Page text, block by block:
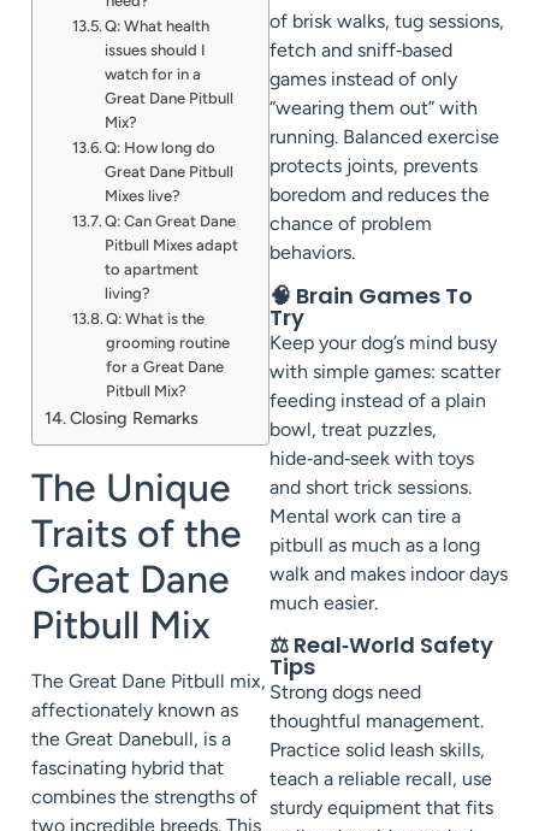
Q: What health
issues should I
watch for in a
Great Dane Pitbull
Mix?
Q: How long do
Great Dane Pitbull
Mixes live?
Q: Can Great Dane
Pitbull Mixes adapt
to apartment
living?
Q: What is the
grooming routine
for a Great Dane
Pitbull Mix?
Closing Remarks
The Unique
Traits of the
Great Dane
Pitbull Mix
The Great Dane Pitbull mix,
affectionately known as
the Great Danebull, is a
fascinating hybrid that
combines the strengths of
two incredible breeds. This
of brisk walks, tug sessions,
fetch and sniff‑based
games instead of only
“wearing them out” with
running. Balanced exercise
protects joints, prevents
boredom and reduces the
chance of problem
behaviors.
🧠 Brain Games To
Try
Keep your dog’s mind busy
with simple games: scatter
feeding instead of a plain
bowl, treat puzzles,
hide‑and‑seek with toys
and short trick sessions.
Mental work can tire a
pitbull as much as a long
walk and makes indoor days
much easier.
⚖️ Real‑World Safety
Tips
Strong dogs need
thoughtful management.
Practice solid leash skills,
teach a reliable recall, use
sturdy equipment that fits